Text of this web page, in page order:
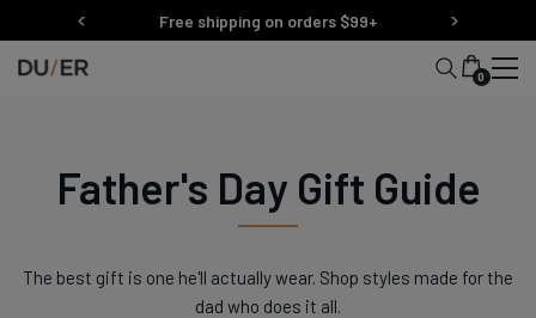
to
content
Free shipping on orders $99+
0
Father's Day Gift Guide
The best gift is one he'll actually wear. Shop styles made for the
dad who does it all.